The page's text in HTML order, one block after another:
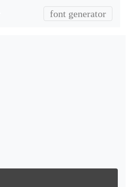
font generator